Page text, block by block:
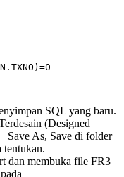
SQL yang baru.
(Designed
Save As, Save di folder
tentukan.
dan membuka file FR3